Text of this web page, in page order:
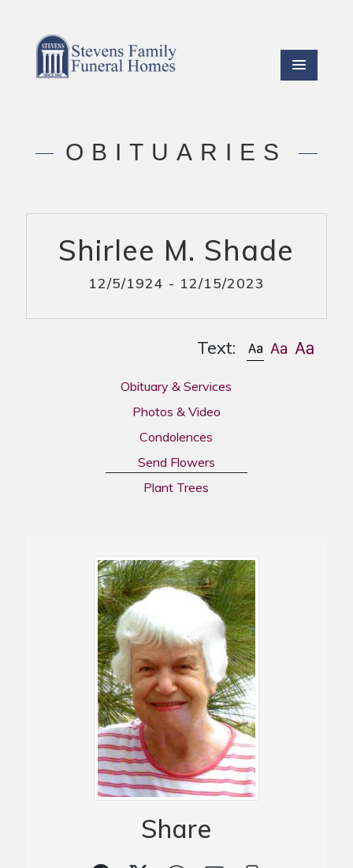
OBITUARIES
Shirlee M. Shade
12/5/1924 - 12/15/2023
Text:
Obituary & Services
Photos & Video
Condolences
Send Flowers
Plant Trees
Share